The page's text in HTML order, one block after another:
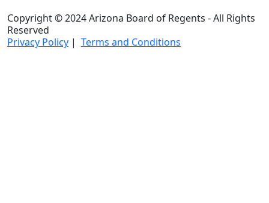
Copyright © 2024 Arizona Board of Regents - All Rights
Reserved
Privacy Policy | Terms and Conditions